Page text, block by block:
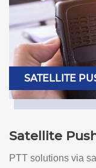
SATELLITE
Satellite
PTT solutions via